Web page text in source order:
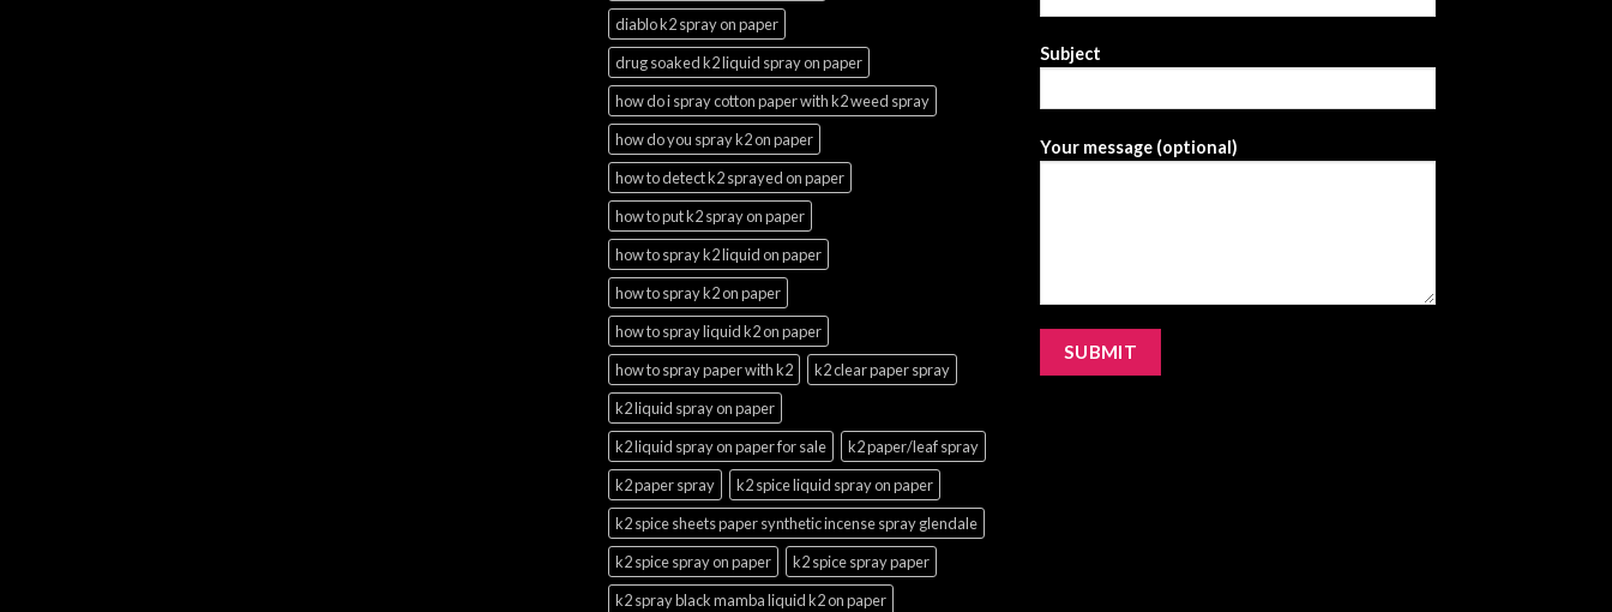
diablo k2 spray on paper
drug soaked k2 liquid spray on paper
how do i spray cotton paper with k2 weed spray
how do you spray k2 on paper
how to detect k2 sprayed on paper
how to put k2 spray on paper
how to spray k2 liquid on paper
how to spray k2 on paper
how to spray liquid k2 on paper
how to spray paper with k2
k2 clear paper spray
k2 liquid spray on paper
k2 liquid spray on paper for sale
k2 paper/leaf spray
k2 paper spray
k2 spice liquid spray on paper
k2 spice sheets paper synthetic incense spray glendale
k2 spice spray on paper
k2 spice spray paper
k2 spray black mamba liquid k2 on paper
Subject
Your message (optional)